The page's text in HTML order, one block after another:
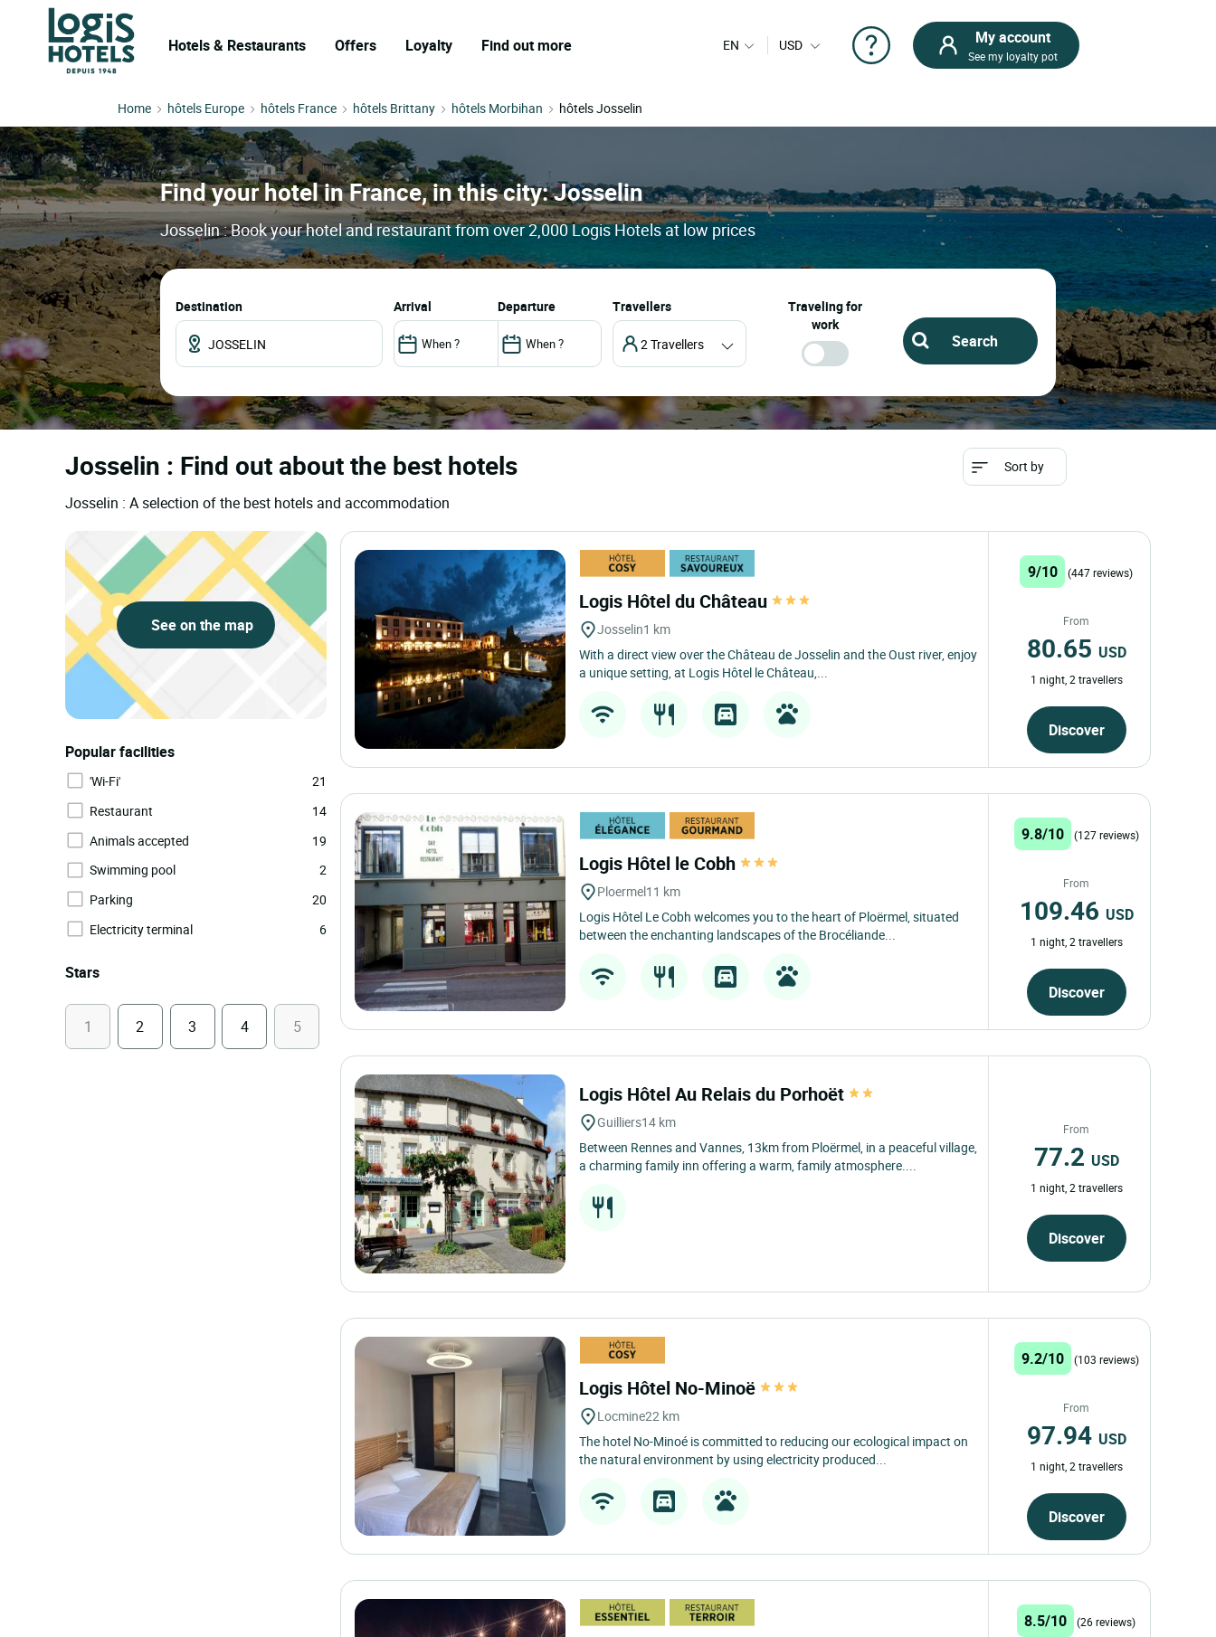
Hotels & Restaurants Offers Loyalty Find out more EN USD My account
See my loyalty pot
Home hôtels Europe hôtels France hôtels Brittany hôtels Morbihan hôtels Josselin
Find your hotel in France, in this city: Josselin
Josselin : Book your hotel and restaurant from over 2,000 Logis Hotels at low prices
Destination arrival departure Travellers
2 Travellers
Traveling for
work
Josselin : Find out about the best hotels
Josselin : A selection of the best hotels and accommodation
Sort by
See on the map
Popular facilities
'Wi-Fi'
21
Restaurant
14
Animals accepted
19
Swimming pool
2
Parking
20
Electricity terminal
6
Stars
1 2 3 4 5
Logis Hôtel du Château
Josselin1 km
With a direct view over the Château de Josselin and the Oust river, enjoy
a unique setting, at Logis Hôtel le Château,...
9/10 (447 reviews)
From
80.65 USD
1 night, 2 travellers
Discover
Logis Hôtel le Cobh
Ploermel11 km
Logis Hôtel Le Cobh welcomes you to the heart of Ploërmel, situated
between the enchanting landscapes of the Brocéliande...
9.8/10 (127 reviews)
From
109.46 USD
1 night, 2 travellers
Discover
Logis Hôtel Au Relais du Porhoët
Guilliers14 km
Between Rennes and Vannes, 13km from Ploërmel, in a peaceful village,
a charming family inn offering a warm, family atmosphere....
From
77.2 USD
1 night, 2 travellers
Discover
Logis Hôtel No-Minoë
Locmine22 km
The hotel No-Minoé is committed to reducing our ecological impact on
the natural environment by using electricity produced...
9.2/10 (103 reviews)
From
97.94 USD
1 night, 2 travellers
Discover
8.5/10 (26 reviews)